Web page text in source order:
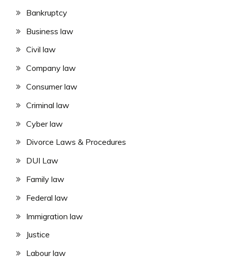
Bankruptcy
Business law
Civil law
Company law
Consumer law
Criminal law
Cyber law
Divorce Laws & Procedures
DUI Law
Family law
Federal law
Immigration law
Justice
Labour law